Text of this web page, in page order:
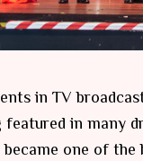
in TV
in many
one of the